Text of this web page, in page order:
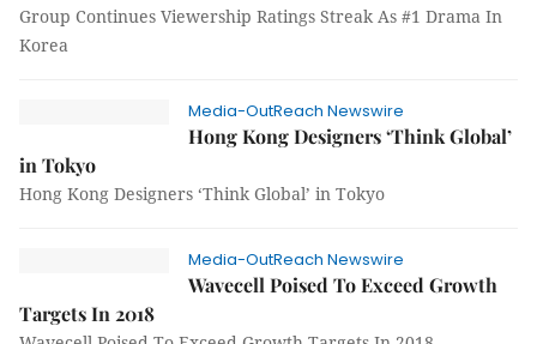
Group Continues Viewership Ratings Streak As #1 Drama In
Korea
Media-OutReach Newswire
Hong Kong Designers ‘Think Global’
in Tokyo
Hong Kong Designers ‘Think Global’ in Tokyo
Media-OutReach Newswire
Wavecell Poised To Exceed Growth
Targets In 2018